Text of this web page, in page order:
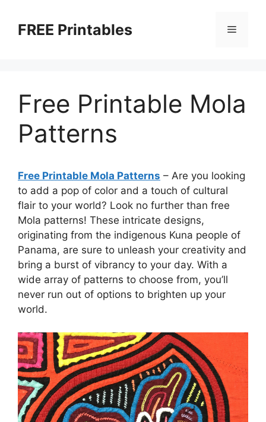
contentFREE Printables Menu
Free Printable Mola
Patterns
Free Printable Mola Patterns – Are you looking
to add a pop of color and a touch of cultural
flair to your world? Look no further than free
Mola patterns! These intricate designs,
originating from the indigenous Kuna people of
Panama, are sure to unleash your creativity and
bring a burst of vibrancy to your day. With a
wide array of patterns to choose from, you’ll
never run out of options to brighten up your
world.